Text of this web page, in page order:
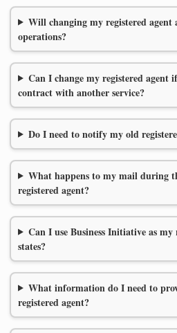
Will changing my registered agent
operations?
Can I change my registered agent
contract with another service?
Do I need to notify my old
What happens to my mail during
registered agent?
Can I use Business Initiative as
states?
What information do I need to
registered agent?